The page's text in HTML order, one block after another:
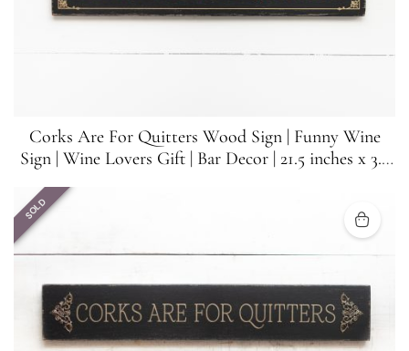
Corks Are For Quitters Wood Sign | Funny Wine
Sign | Wine Lovers Gift | Bar Decor | 21.5 inches x 3.5
SOLD